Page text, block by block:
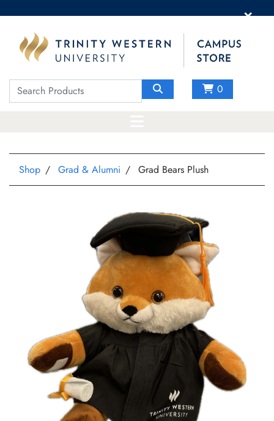
×
0
Shop Grad & Alumni Grad Bears Plush